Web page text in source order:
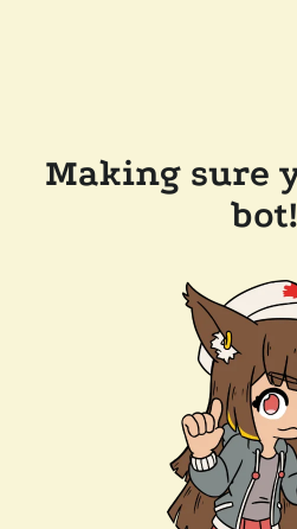
Making sure
bot!